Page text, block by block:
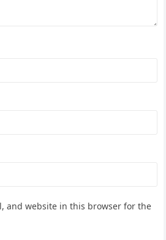
and website in this browser for the